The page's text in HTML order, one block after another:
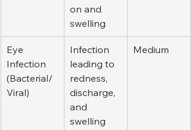
on and
swelling
Eye
Infection
(Bacterial/
Viral)
Infection
leading to
redness,
discharge,
and
swelling
Medium